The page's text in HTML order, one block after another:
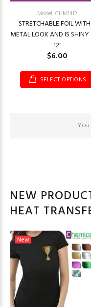
Model: CHM1412
STRETCHABLE FOIL
METAL LOOK AND IS
12"
$6.00
SELECT OPTIONS
NEW
HEAT
New